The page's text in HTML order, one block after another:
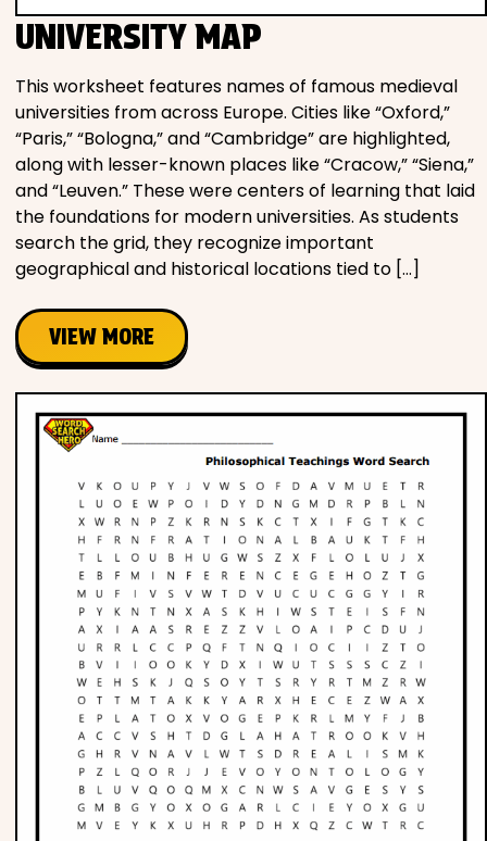
UNIVERSITY MAP
This worksheet features names of famous medieval
universities from across Europe. Cities like “Oxford,”
“Paris,” “Bologna,” and “Cambridge” are highlighted,
along with lesser-known places like “Cracow,” “Siena,”
and “Leuven.” These were centers of learning that laid
the foundations for modern universities. As students
search the grid, they recognize important
geographical and historical locations tied to […]
VIEW MORE